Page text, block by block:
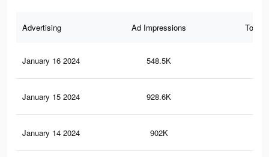
Advertising Ad Impressions Total
January 16 2024 548.5K
January 15 2024 928.6K
January 14 2024 902K